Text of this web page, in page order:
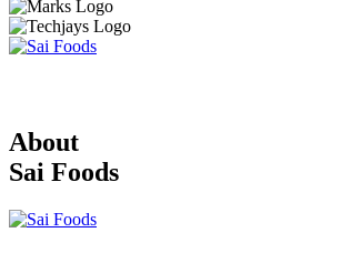
About
Sai Foods